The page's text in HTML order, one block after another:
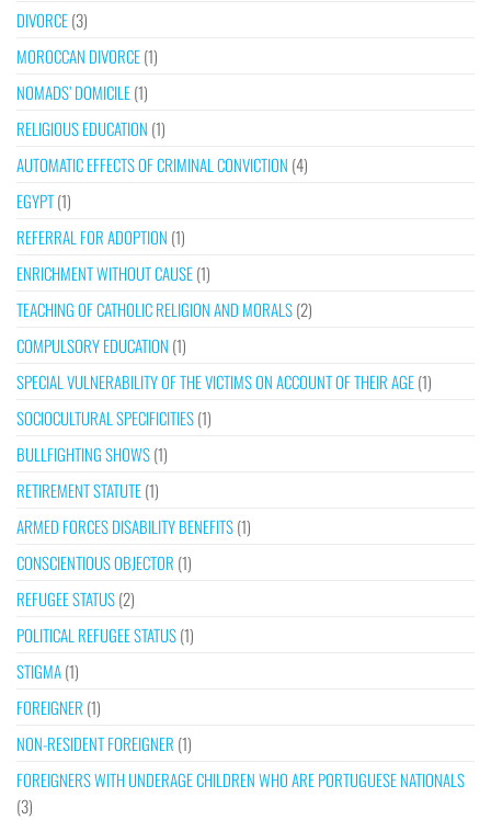
DIVORCE(3)
MOROCCAN DIVORCE(1)
NOMADS’ DOMICILE(1)
RELIGIOUS EDUCATION (1)
AUTOMATIC EFFECTS OF CRIMINAL CONVICTION (4)
EGYPT(1)
REFERRAL FOR ADOPTION (1)
ENRICHMENT WITHOUT CAUSE(1)
TEACHING OF CATHOLIC RELIGION AND MORALS(2)
COMPULSORY EDUCATION (1)
SPECIAL VULNERABILITY OF THE VICTIMS ON ACCOUNT OF THEIR AGE(1)
SOCIOCULTURAL SPECIFICITIES(1)
BULLFIGHTING SHOWS(1)
RETIREMENT STATUTE(1)
ARMED FORCES DISABILITY BENEFITS(1)
CONSCIENTIOUS OBJECTOR (1)
REFUGEE STATUS(2)
POLITICAL REFUGEE STATUS(1)
STIGMA(1)
FOREIGNER (1)
NON-RESIDENT FOREIGNER (1)
FOREIGNERS WITH UNDERAGE CHILDREN WHO ARE PORTUGUESE NATIONALS
(3)